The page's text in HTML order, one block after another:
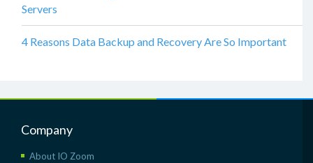
Servers
4 Reasons Data Backup and Recovery Are So Important
Company
About IO Zoom